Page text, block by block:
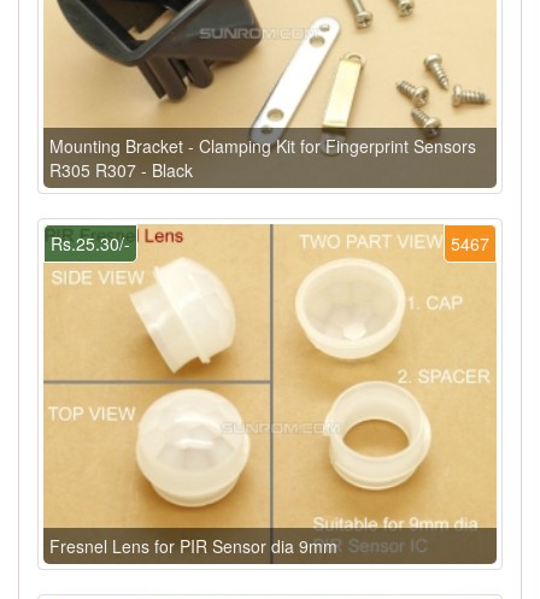
Mounting Bracket - Clamping Kit for Fingerprint Sensors
R305 R307 - Black
5467
Rs.25.30/-
Fresnel Lens for PIR Sensor dia 9mm